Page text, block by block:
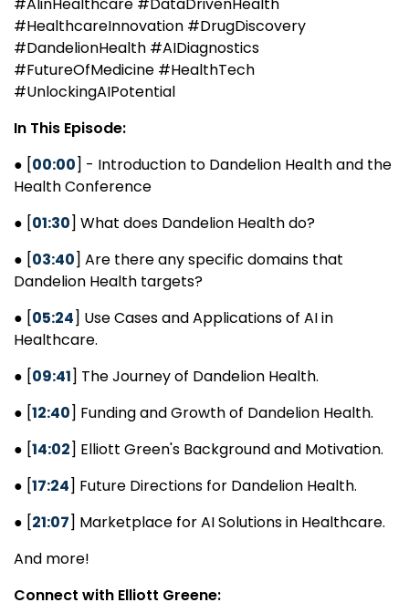
#AIinHealthcare #DataDrivenHealth
#HealthcareInnovation #DrugDiscovery
#DandelionHealth #AIDiagnostics
#FutureOfMedicine #HealthTech
#UnlockingAIPotential
In This Episode:
● [00:00] - Introduction to Dandelion Health and the
Health Conference
● [01:30] What does Dandelion Health do?
● [03:40] Are there any specific domains that
Dandelion Health targets?
● [05:24] Use Cases and Applications of AI in
Healthcare.
● [09:41] The Journey of Dandelion Health.
● [12:40] Funding and Growth of Dandelion Health.
● [14:02] Elliott Green's Background and Motivation.
● [17:24] Future Directions for Dandelion Health.
● [21:07] Marketplace for AI Solutions in Healthcare.
And more!
Connect with Elliott Greene: